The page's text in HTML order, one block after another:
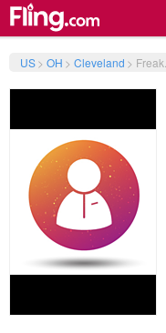
US> OH > Cleveland > Freak...